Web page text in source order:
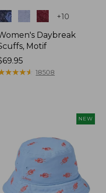
Colors +10
Daybreak
Motif
★★★★
★★★★ 18508
NEW